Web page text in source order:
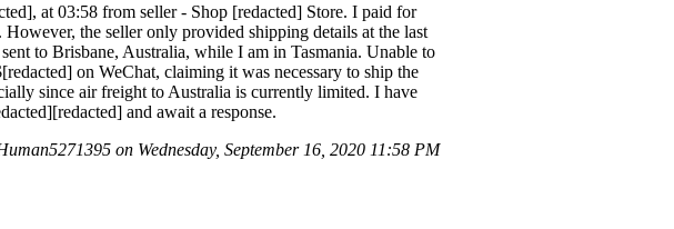
at 03:58 from seller - Shop [redacted] Store. I paid for
the seller only provided shipping details at the last
to Brisbane, Australia, while I am in Tasmania. Unable to
on WeChat, claiming it was necessary to ship the
since air freight to Australia is currently limited. I have
and await a response.
on Wednesday, September 16, 2020 11:58 PM